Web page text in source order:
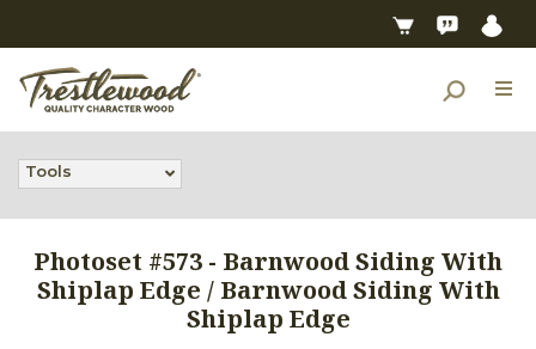
Tools
Photoset #573 - Barnwood Siding With
Shiplap Edge / Barnwood Siding With
Shiplap Edge